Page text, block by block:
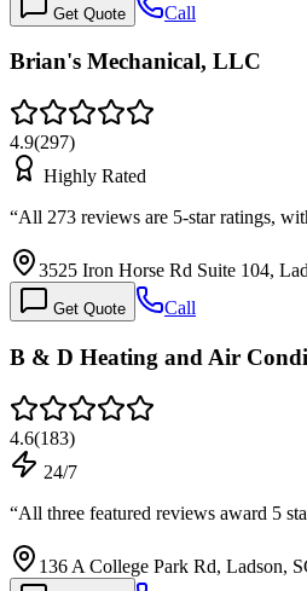
Get Quote Call
Brian's Mechanical, LLC
4.9(297)
Highly Rated
“All 273 reviews are 5-star ratings,
3525 Iron Horse Rd Suite 104,
Get Quote Call
B & D Heating and Air
4.6(183)
24/7
“All three featured reviews award 5
136 A College Park Rd, Ladson,